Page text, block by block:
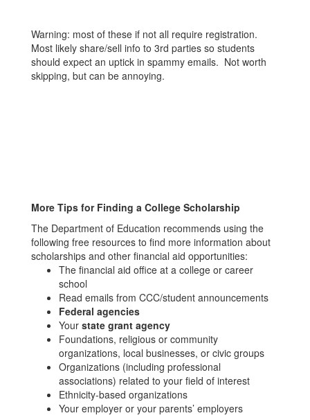
Warning: most of these if not all require registration.
Most likely share/sell info to 3rd parties so students
should expect an uptick in spammy emails. Not worth
skipping, but can be annoying.
More Tips for Finding a College Scholarship
The Department of Education recommends using the
following free resources to find more information about
scholarships and other financial aid opportunities:
The financial aid office at a college or career
school
Read emails from CCC/student announcements
Federal agencies
Your state grant agency
Foundations, religious or community
organizations, local businesses, or civic groups
Organizations (including professional
associations) related to your field of interest
Ethnicity-based organizations
Your employer or your parents’ employers